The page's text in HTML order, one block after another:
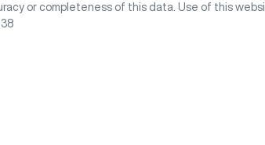
or completeness of this data. Use of this